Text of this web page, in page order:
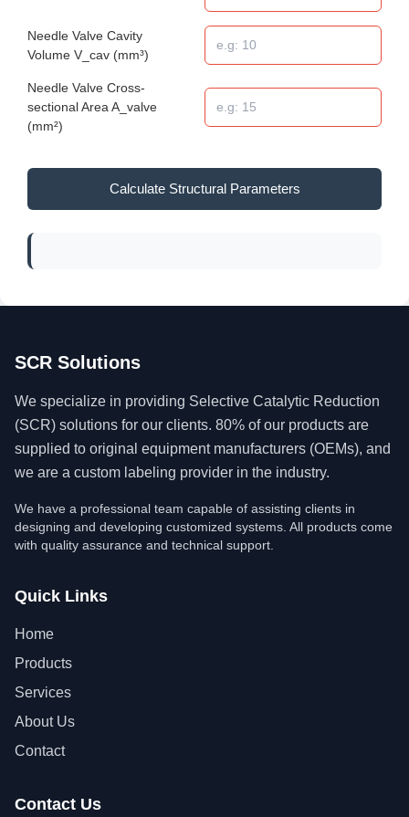
Needle Valve Cavity
Volume V_cav (mm³)
Needle Valve Cross-
sectional Area A_valve
(mm²)
Calculate Structural Parameters
SCR Solutions
We specialize in providing Selective Catalytic Reduction
(SCR) solutions for our clients. 80% of our products are
supplied to original equipment manufacturers (OEMs), and
we are a custom labeling provider in the industry.
We have a professional team capable of assisting clients in
designing and developing customized systems. All products come
with quality assurance and technical support.
Quick Links
Home
Products
Services
About Us
Contact
Contact Us